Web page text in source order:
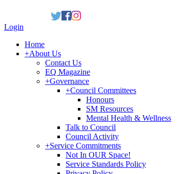
Login
Home
+About Us
Contact Us
EQ Magazine
+Governance
+Council Committees
Honours
SM Resources
Mental Health & Wellness
Talk to Council
Council Activity
+Service Commitments
Not In OUR Space!
Service Standards Policy